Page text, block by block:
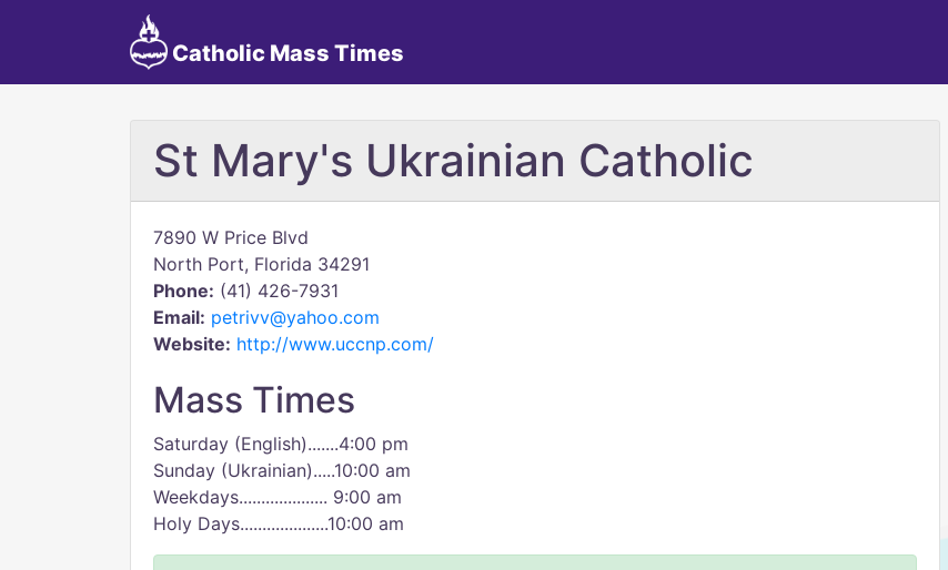
Catholic Mass Times
St Mary's Ukrainian Catholic
7890 W Price Blvd
North Port, Florida 34291
Phone: (41) 426-7931
Email: petrivv@yahoo.com
Website: http://www.uccnp.com/
Mass Times
Saturday (English).......4:00 pm
Sunday (Ukrainian).....10:00 am
Weekdays.................... 9:00 am
Holy Days....................10:00 am